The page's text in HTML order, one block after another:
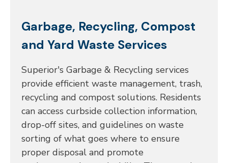
Garbage, Recycling, Compost
and Yard Waste Services
Superior's Garbage & Recycling services
provide efficient waste management, trash,
recycling and compost solutions. Residents
can access curbside collection information,
drop-off sites, and guidelines on waste
sorting of what goes where to ensure
proper disposal and promote